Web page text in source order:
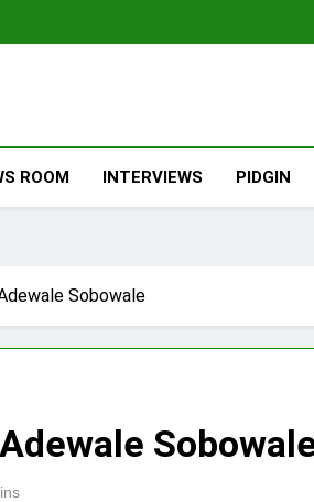
ROOM INTERVIEWS PIDGIN
Sobowale